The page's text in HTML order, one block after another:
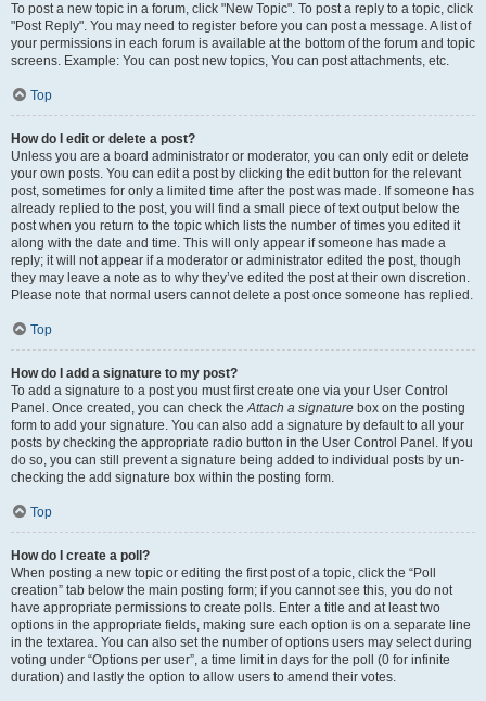
To post a new topic in a forum, click "New Topic". To post a reply to a topic, click
"Post Reply". You may need to register before you can post a message. A list of
your permissions in each forum is available at the bottom of the forum and topic
screens. Example: You can post new topics, You can post attachments, etc.
Top
How do I edit or delete a post?
Unless you are a board administrator or moderator, you can only edit or delete
your own posts. You can edit a post by clicking the edit button for the relevant
post, sometimes for only a limited time after the post was made. If someone has
already replied to the post, you will find a small piece of text output below the
post when you return to the topic which lists the number of times you edited it
along with the date and time. This will only appear if someone has made a
reply; it will not appear if a moderator or administrator edited the post, though
they may leave a note as to why they’ve edited the post at their own discretion.
Please note that normal users cannot delete a post once someone has replied.
Top
How do I add a signature to my post?
To add a signature to a post you must first create one via your User Control
Panel. Once created, you can check theAttach a signature box on the posting
form to add your signature. You can also add a signature by default to all your
posts by checking the appropriate radio button in the User Control Panel. If you
do so, you can still prevent a signature being added to individual posts by un-
checking the add signature box within the posting form.
Top
How do I create a poll?
When posting a new topic or editing the first post of a topic, click the “Poll
creation” tab below the main posting form; if you cannot see this, you do not
have appropriate permissions to create polls. Enter a title and at least two
options in the appropriate fields, making sure each option is on a separate line
in the textarea. You can also set the number of options users may select during
voting under “Options per user”, a time limit in days for the poll (0 for infinite
duration) and lastly the option to allow users to amend their votes.